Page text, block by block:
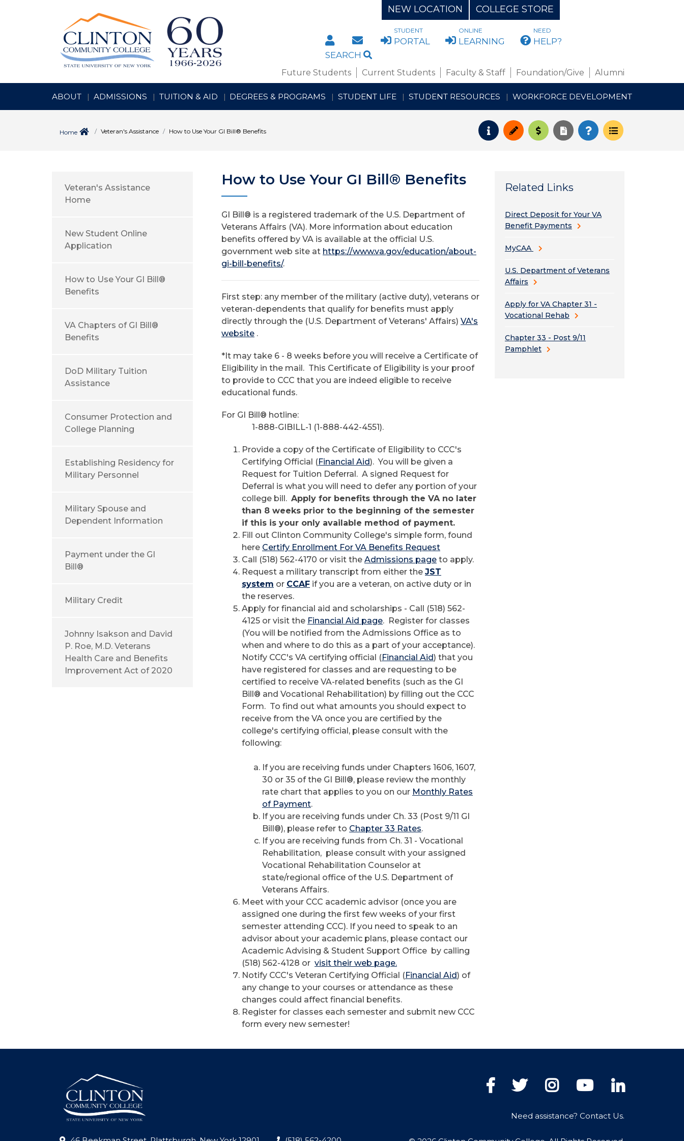
NEW LOCATION COLLEGE STORE
DIRECTORYSTAFF/FACULTY WEBMAIL
STUDENT
PORTAL
ONLINE
LEARNING
NEED
HELP?
SEARCH
Future Students Current Students Faculty & Staff Foundation/Give Alumni
ABOUT ADMISSIONS TUITION & AID DEGREES & PROGRAMS STUDENT LIFE STUDENT RESOURCES WORKFORCE DEVELOPMENT
Home Veteran's Assistance How to Use Your GI Bill® Benefits Request Info
ApplyPay for College
Request Transcript
How to Register
Course
Veteran's Assistance
Home
New Student Online
Application
How to Use Your GI Bill®
Benefits
VA Chapters of GI Bill®
Benefits
DoD Military Tuition
Assistance
Consumer Protection and
College Planning
Establishing Residency for
Military Personnel
Military Spouse and
Dependent Information
Payment under the GI
Bill®
Military Credit
Johnny Isakson and David
P. Roe, M.D. Veterans
Health Care and Benefits
Improvement Act of 2020
How to Use Your GI Bill® Benefits
GI Bill® is a registered trademark of the U.S. Department of
Veterans Affairs (VA). More information about education
benefits offered by VA is available at the official U.S.
government web site at https://www.va.gov/education/about-
gi-bill-benefits/.
First step: any member of the military (active duty), veterans or
veteran-dependents that qualify for benefits must apply
directly through the (U.S. Department of Veterans' Affairs) VA's
website .
*It may take 6 - 8 weeks before you will receive a Certificate of
Eligibility in the mail. This Certificate of Eligibility is your proof
to provide to CCC that you are indeed eligible to receive
educational funds.
For GI Bill® hotline:
1-888-GIBILL-1 (1-888-442-4551).
Provide a copy of the Certificate of Eligibility to CCC's
Certifying Official (Financial Aid). You will be given a
Request for Tuition Deferral. A signed Request for
Deferral is what you will need to defer any portion of your
college bill. Apply for benefits through the VA no later
than 8 weeks prior to the beginning of the semester
if this is your only available method of payment.
Fill out Clinton Community College's simple form, found
here Certify Enrollment For VA Benefits Request
Call (518) 562-4170 or visit the Admissions page to apply.
Request a military transcript from either the JST
system or CCAF if you are a veteran, on active duty or in
the reserves.
Apply for financial aid and scholarships - Call (518) 562-
4125 or visit the Financial Aid page. Register for classes
(You will be notified from the Admissions Office as to
when and where to do this as a part of your acceptance).
Notify CCC's VA certifying official (Financial Aid) that you
have registered for classes and are requesting to be
certified to receive VA-related benefits (such as the GI
Bill® and Vocational Rehabilitation) by filling out the CCC
Form. To find out what amounts you should expect to
receive from the VA once you are certified by the
college's certifying official, please consult with the
following:
If you are receiving funds under Chapters 1606, 1607,
30 or 35 of the GI Bill®, please review the monthly
rate chart that applies to you on our Monthly Rates
of Payment.
If you are receiving funds under Ch. 33 (Post 9/11 GI
Bill®), please refer to Chapter 33 Rates.
If you are receiving funds from Ch. 31 - Vocational
Rehabilitation, please consult with your assigned
Vocational Rehabilitation Counselor at
state/regional office of the U.S. Department of
Veterans Affairs.
Meet with your CCC academic advisor (once you are
assigned one during the first few weeks of your first
semester attending CCC). If you need to speak to an
advisor about your academic plans, please contact our
Academic Advising & Student Support Office by calling
(518) 562-4128 or visit their web page.
Notify CCC's Veteran Certifying Official (Financial Aid) of
any change to your courses or attendance as these
changes could affect financial benefits.
Register for classes each semester and submit new CCC
form every new semester!
Related Links
Direct Deposit for Your VA
Benefit Payments
MyCAA
U.S. Department of Veterans
Affairs
Apply for VA Chapter 31 -
Vocational Rehab
Chapter 33 - Post 9/11
Pamphlet
FacebookTwitter InstagramYouTube
Need assistance? Contact Us.